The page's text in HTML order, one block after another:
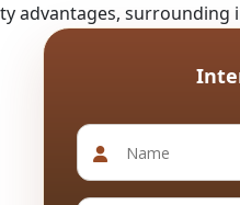
advantages,